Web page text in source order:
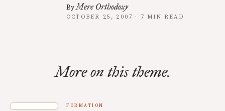
ByMere Orthodoxy
OCTOBER 25, 2007 · 7 MIN READ
More on this theme.
FORMATION